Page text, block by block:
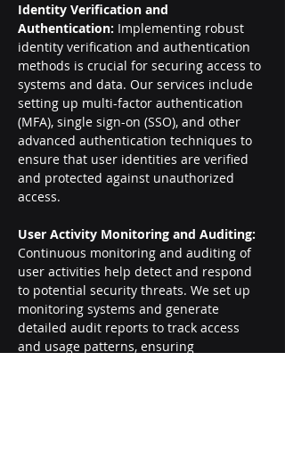
Identity Verification and
Authentication: Implementing robust
identity verification and authentication
methods is crucial for securing access to
systems and data. Our services include
setting up multi-factor authentication
(MFA), single sign-on (SSO), and other
advanced authentication techniques to
ensure that user identities are verified
and protected against unauthorized
access.
User Activity Monitoring and Auditing:
Continuous monitoring and auditing of
user activities help detect and respond
to potential security threats. We set up
monitoring systems and generate
detailed audit reports to track access
and usage patterns, ensuring